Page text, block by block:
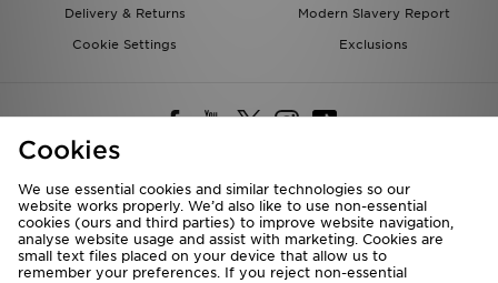
Delivery & Returns
Modern Slavery Report
Cookie Settings
Exclusions
Deliver To
Rest of the World
Cookies
We use essential cookies and similar technologies so our
website works properly. We’d also like to use non-essential
cookies (ours and third parties) to improve website navigation,
analyse website usage and assist with marketing. Cookies are
small text files placed on your device that allow us to
remember your preferences. If you reject non-essential